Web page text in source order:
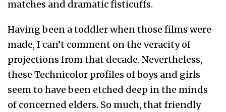
matches and dramatic fisticuffs.
Having been a toddler when those films were
made, I can’t comment on the veracity of
projections from that decade. Nevertheless,
these Technicolor profiles of boys and girls
seem to have been etched deep in the minds
of concerned elders. So much, that friendly